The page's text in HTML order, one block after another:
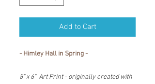
Add to Cart
- Himley Hall in Spring -
8" x 6" Art Print - originally created with